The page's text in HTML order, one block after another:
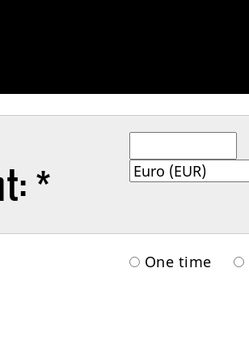
*
One time